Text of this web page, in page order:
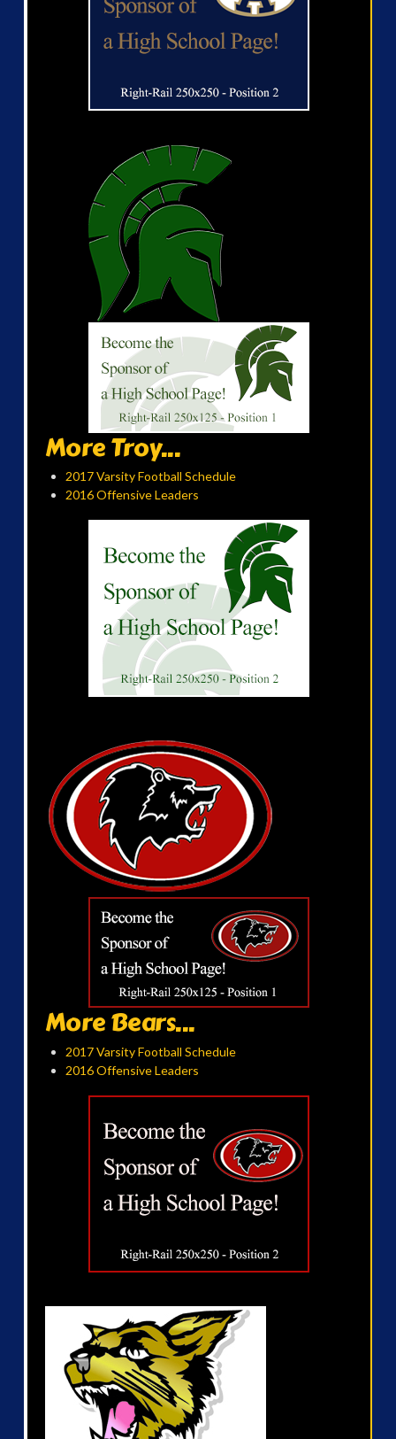
More Troy...
2017 Varsity Football Schedule
2016 Offensive Leaders
More Bears...
2017 Varsity Football Schedule
2016 Offensive Leaders